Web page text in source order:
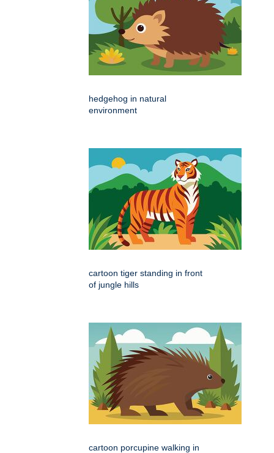
hedgehog in natural
environment
cartoon tiger standing in front
of jungle hills
cartoon porcupine walking in